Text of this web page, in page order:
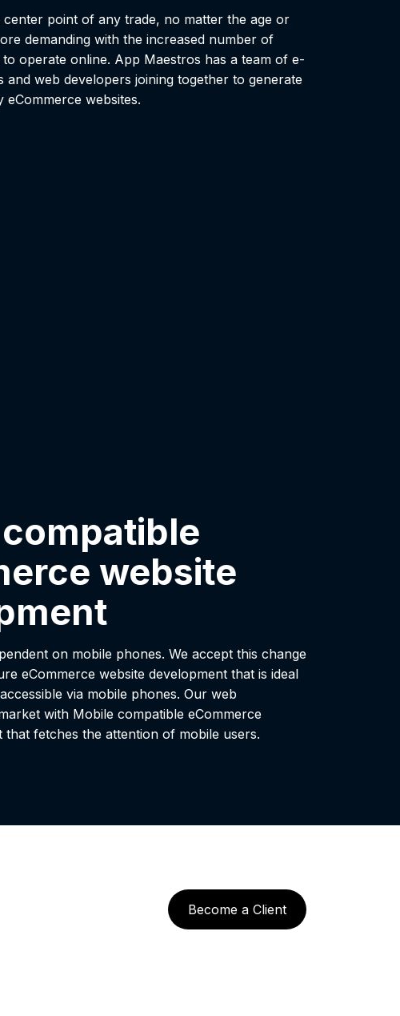
point of any trade, no matter the age or
demanding with the increased number of
operate online. App Maestros has a team of e-
and web developers joining together to generate
websites.
website
on mobile phones. We accept this change
eCommerce website development that is ideal
via mobile phones. Our web
with Mobile compatible eCommerce
that fetches the attention of mobile users.
Become a Client